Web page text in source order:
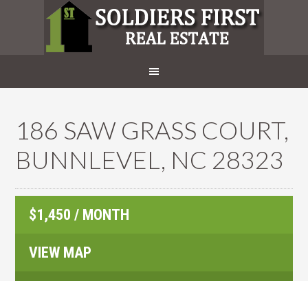
186 SAW GRASS COURT,
BUNNLEVEL, NC 28323
$1,450 / MONTH
VIEW MAP